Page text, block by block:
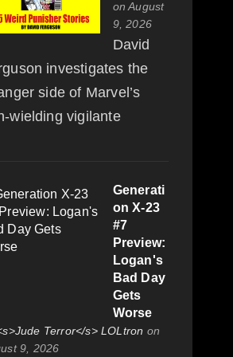
on August
9, 2026
David
investigates the
side of Marvel’s
wielding vigilante
Generati
on X-23
#7
Preview:
Logan's
Bad Day
Gets
Worse
Terror</s> LOLtron on
9, 2026